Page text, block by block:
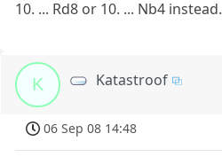
10. ... Rd8 or 10. ... Nb4 instead.
K Katastroof
06 Sep 08 14:48